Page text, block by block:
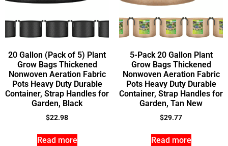
20 Gallon (Pack of 5) Plant
Grow Bags Thickened
Nonwoven Aeration Fabric
Pots Heavy Duty Durable
Container, Strap Handles for
Garden, Black
$22.98
Read more
5-Pack 20 Gallon Plant
Grow Bags Thickened
Nonwoven Aeration Fabric
Pots Heavy Duty Durable
Container, Strap Handles for
Garden, Tan New
$29.77
Read more